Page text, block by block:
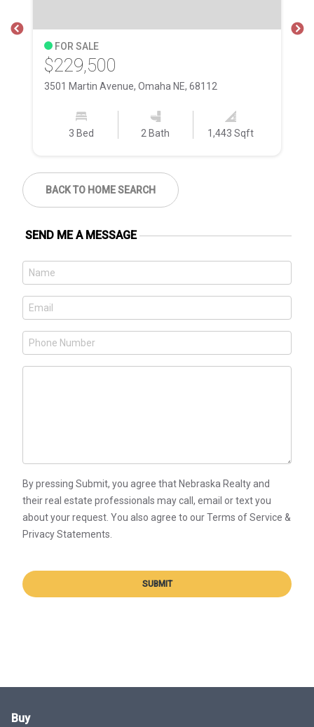
FOR SALE
$229,500
3501 Martin Avenue, Omaha NE, 68112
3 Bed 2 Bath 1,443 Sqft
BACK TO HOME SEARCH
SEND ME A MESSAGE
By pressing Submit, you agree that Nebraska Realty and
their real estate professionals may call, email or text you
about your request. You also agree to our Terms of Service &
Privacy Statements.
SUBMIT
Buy